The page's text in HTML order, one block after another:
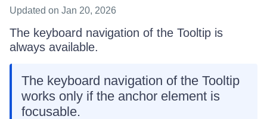
Updated on Jan 20, 2026
The keyboard navigation of the Tooltip is
always available.
The keyboard navigation of the Tooltip
works only if the anchor element is
focusable.